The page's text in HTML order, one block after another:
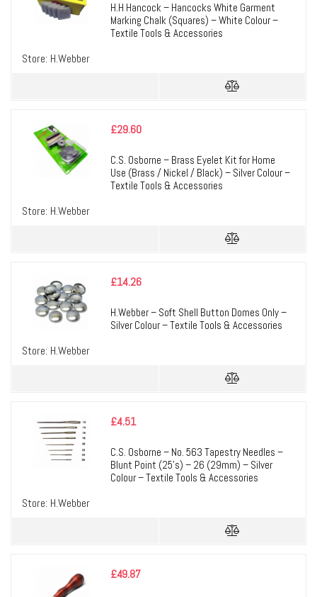
H.H Hancock – Hancocks White Garment
Marking Chalk (Squares) – White Colour –
Textile Tools & Accessories
Store: H.Webber
£29.60
C.S. Osborne – Brass Eyelet Kit for Home
Use (Brass / Nickel / Black) – Silver Colour –
Textile Tools & Accessories
Store: H.Webber
£14.26
H.Webber – Soft Shell Button Domes Only –
Silver Colour – Textile Tools & Accessories
Store: H.Webber
£4.51
C.S. Osborne – No. 563 Tapestry Needles –
Blunt Point (25’s) – 26 (29mm) – Silver
Colour – Textile Tools & Accessories
Store: H.Webber
£49.87